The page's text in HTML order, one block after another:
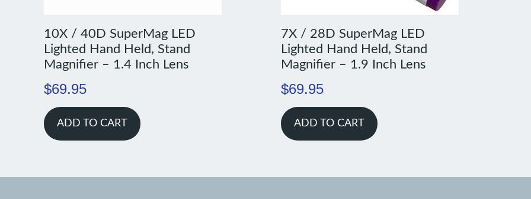
10X / 40D SuperMag LED
Lighted Hand Held, Stand
Magnifier – 1.4 Inch Lens
$69.95
ADD TO CART
7X / 28D SuperMag LED
Lighted Hand Held, Stand
Magnifier – 1.9 Inch Lens
$69.95
ADD TO CART